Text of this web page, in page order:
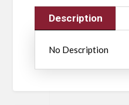
Description
No Description